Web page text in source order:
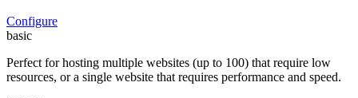
Configure
basic
Perfect for hosting multiple websites (up to 100) that require low
resources, or a single website that requires performance and speed.